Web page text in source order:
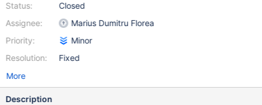
Status:
Assignee:
Priority:
Resolution:
Closed
Marius Dumitru Florea
Minor
Fixed
More
Description